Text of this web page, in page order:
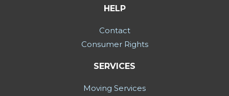
HELP
Contact
Consumer Rights
SERVICES
Moving Services